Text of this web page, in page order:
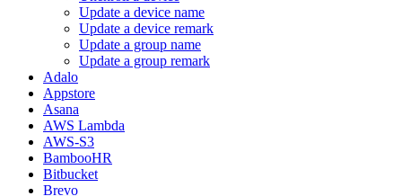
Update a device name
Update a device remark
Update a group name
Update a group remark
Adalo
Appstore
Asana
AWS Lambda
AWS-S3
BambooHR
Bitbucket
Brevo